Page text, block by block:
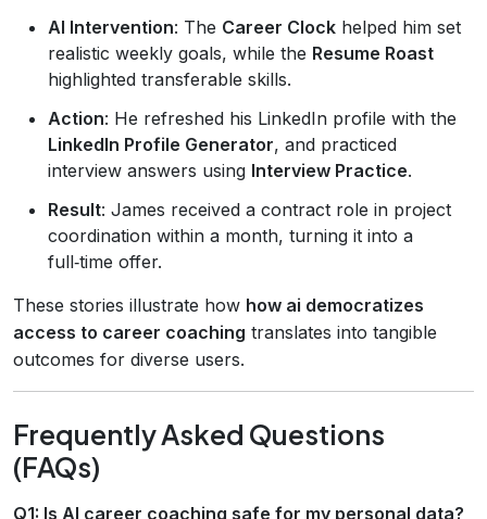
AI Intervention: The Career Clock helped him set
realistic weekly goals, while the Resume Roast
highlighted transferable skills.
Action: He refreshed his LinkedIn profile with the
LinkedIn Profile Generator, and practiced
interview answers using Interview Practice.
Result: James received a contract role in project
coordination within a month, turning it into a
full‑time offer.
These stories illustrate how how ai democratizes
access to career coaching translates into tangible
outcomes for diverse users.
Frequently Asked Questions
(FAQs)
Q1: Is AI career coaching safe for my personal data?